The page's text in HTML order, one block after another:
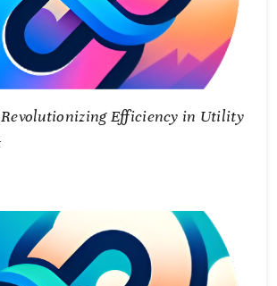
Efficiency in Utility